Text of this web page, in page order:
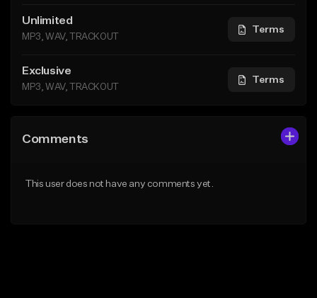
Unlimited
MP3, WAV, TRACKOUT
Terms
Exclusive
MP3, WAV, TRACKOUT
Terms
Comments
This user does not have any comments yet.